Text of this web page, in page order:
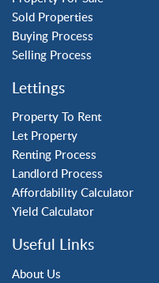
Property to Rent
Forge Wood
Horley
Horsham
Langley Green
Maidenbower
Pound Hill
Southgate
Three Bridges
Tilgate
Sold Properties
Buying Process
Selling Process
Lettings
Property To Rent
Let Property
Renting Process
Landlord Process
Affordability Calculator
Yield Calculator
Useful Links
About Us